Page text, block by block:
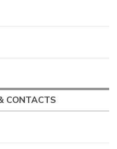
CONTACTS